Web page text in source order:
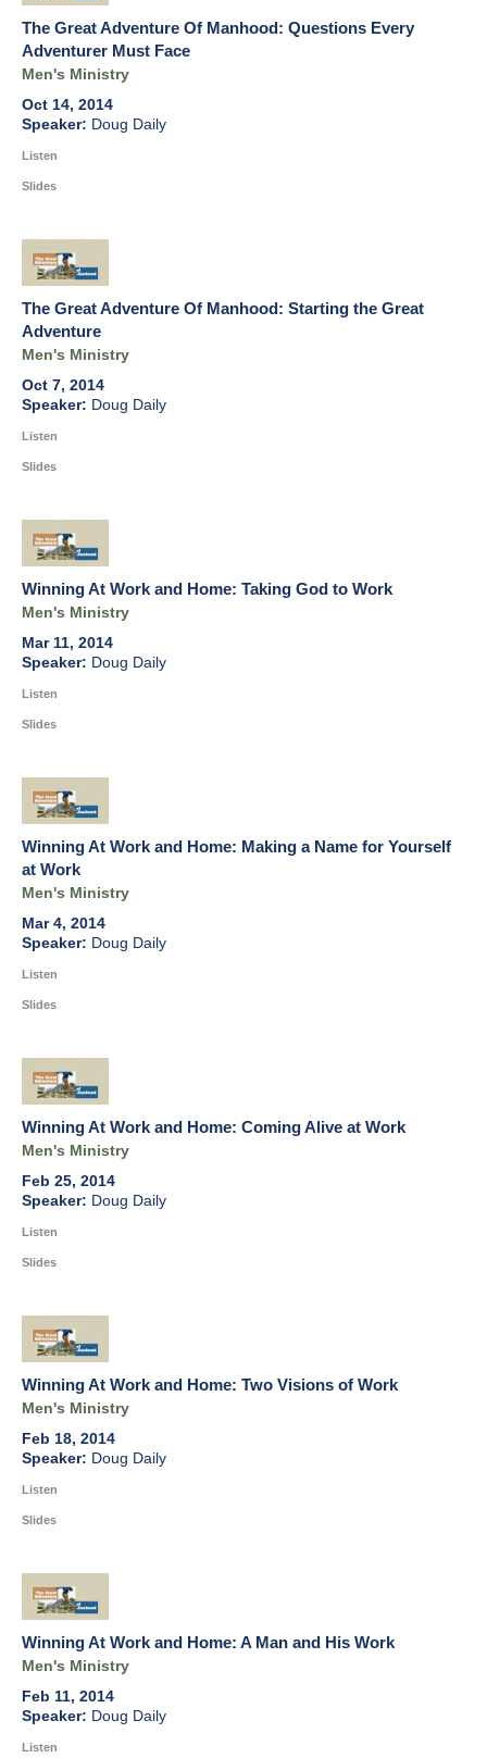
The Great Adventure Of Manhood: Questions Every
Adventurer Must Face
Men's Ministry
Oct 14, 2014
Doug Daily
Listen
Slides
The Great Adventure Of Manhood: Starting the Great
Adventure
Men's Ministry
Oct 7, 2014
Doug Daily
Listen
Slides
Winning At Work and Home: Taking God to Work
Men's Ministry
Mar 11, 2014
Doug Daily
Listen
Slides
Winning At Work and Home: Making a Name for Yourself
at Work
Men's Ministry
Mar 4, 2014
Doug Daily
Listen
Slides
Winning At Work and Home: Coming Alive at Work
Men's Ministry
Feb 25, 2014
Doug Daily
Listen
Slides
Winning At Work and Home: Two Visions of Work
Men's Ministry
Feb 18, 2014
Doug Daily
Listen
Slides
Winning At Work and Home: A Man and His Work
Men's Ministry
Feb 11, 2014
Doug Daily
Listen